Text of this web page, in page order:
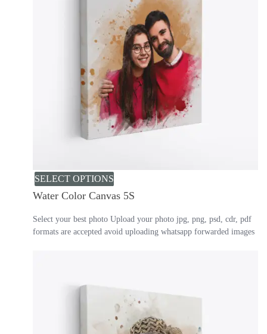
SELECT OPTIONS
Water Color Canvas 5S
Select your best photo Upload your photo jpg, png, psd, cdr, pdf
formats are accepted avoid uploading whatsapp forwarded images